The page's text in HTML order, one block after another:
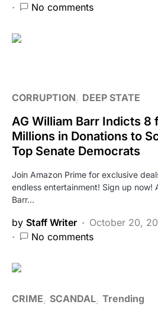
No comments
CORRUPTION DEEP STATE
AG William Barr Indicts 8
Millions in Donations to
Top Senate Democrats
Join Amazon Prime for exclusive
endless entertainment! Sign up now!
Barr…
by Staff Writer
October 20,
No comments
CRIME SCANDAL Trending